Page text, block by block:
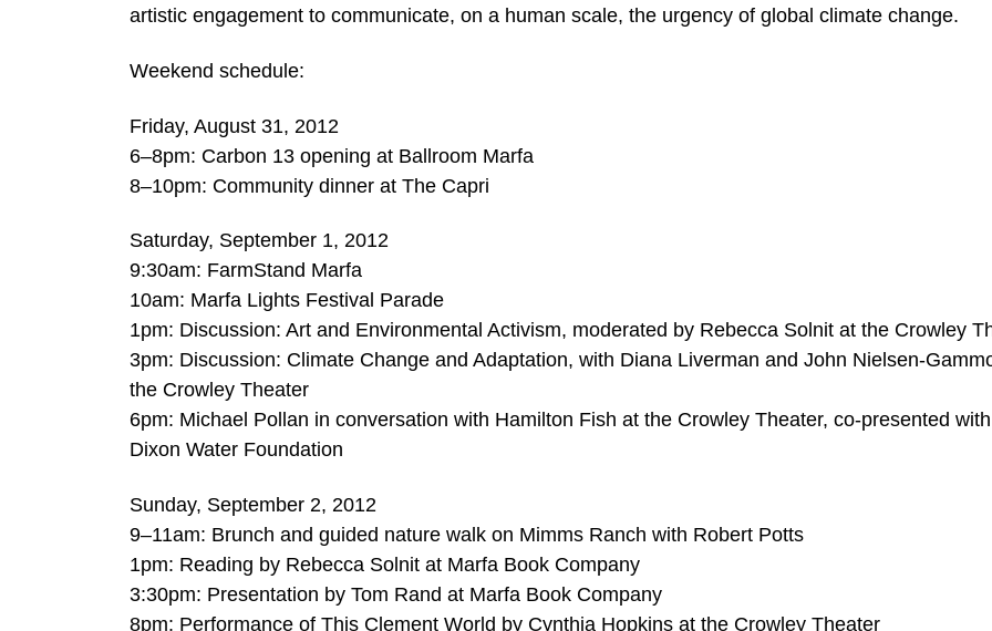
artistic engagement to communicate, on a human scale, the urgency of global climate change.
Weekend schedule:
Friday, August 31, 2012
6–8pm: Carbon 13 opening at Ballroom Marfa
8–10pm: Community dinner at The Capri
Saturday, September 1, 2012
9:30am: FarmStand Marfa
10am: Marfa Lights Festival Parade
1pm: Discussion: Art and Environmental Activism, moderated by Rebecca Solnit at the Crowley
3pm: Discussion: Climate Change and Adaptation, with Diana Liverman and John Nielsen-
the Crowley Theater
6pm: Michael Pollan in conversation with Hamilton Fish at the Crowley Theater, co-presented with
Dixon Water Foundation
Sunday, September 2, 2012
9–11am: Brunch and guided nature walk on Mimms Ranch with Robert Potts
1pm: Reading by Rebecca Solnit at Marfa Book Company
3:30pm: Presentation by Tom Rand at Marfa Book Company
8pm: Performance of This Clement World by Cynthia Hopkins at the Crowley Theater